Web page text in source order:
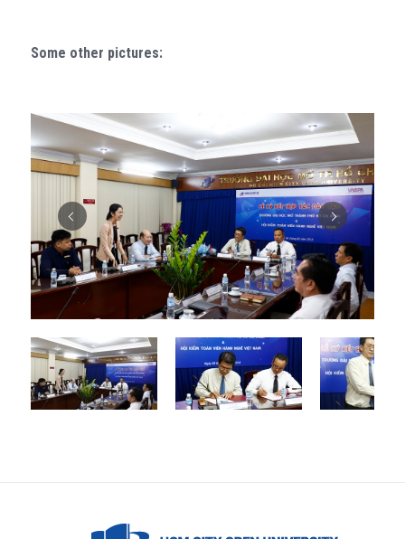
Some other pictures: